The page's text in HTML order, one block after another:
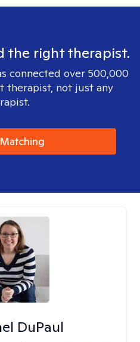
the right therapist.
connected over 500,000
therapist, not just any
DuPaul